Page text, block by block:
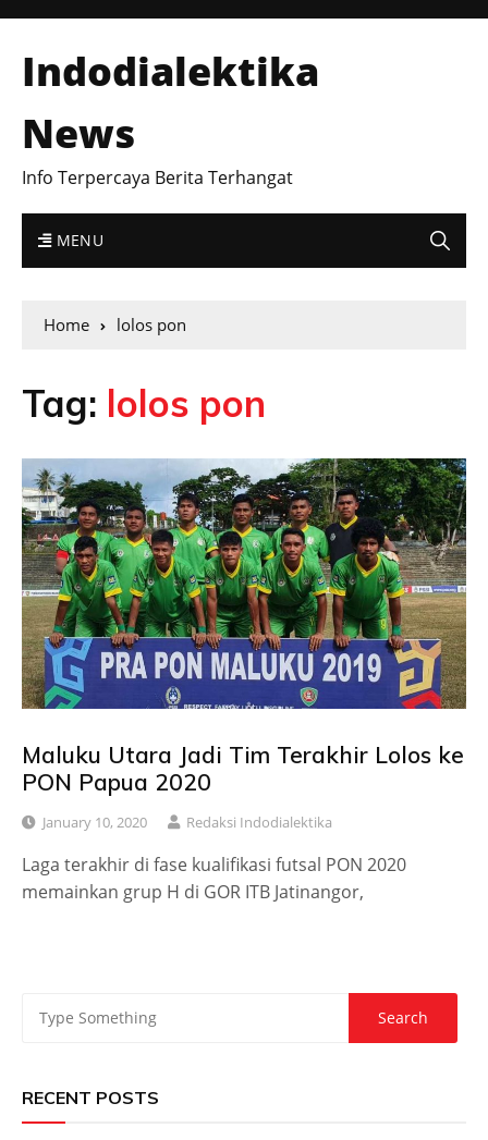
Indodialektika
News
Info Terpercaya Berita Terhangat
MENU
Home lolos pon
Tag: lolos pon
Maluku Utara Jadi Tim Terakhir Lolos ke
PON Papua 2020
January 10, 2020 Redaksi Indodialektika
Laga terakhir di fase kualifikasi futsal PON 2020
memainkan grup H di GOR ITB Jatinangor,
RECENT POSTS